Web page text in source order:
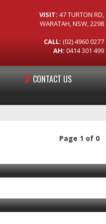
VISIT: 47 TURTON RD,
WARATAH, NSW, 2298
CALL: (02) 4960 0277
AH: 0414 301 499
CONTACT US
Page 1 of 0